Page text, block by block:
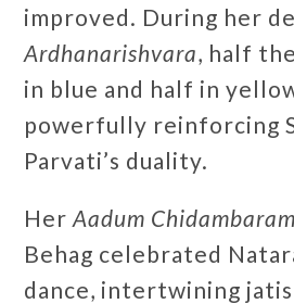
improved. During her
Ardhanarishvara, half
in blue and half in
powerfully reinforcing
Parvati’s duality.
HerAadum
Behag celebrated
dance, intertwining